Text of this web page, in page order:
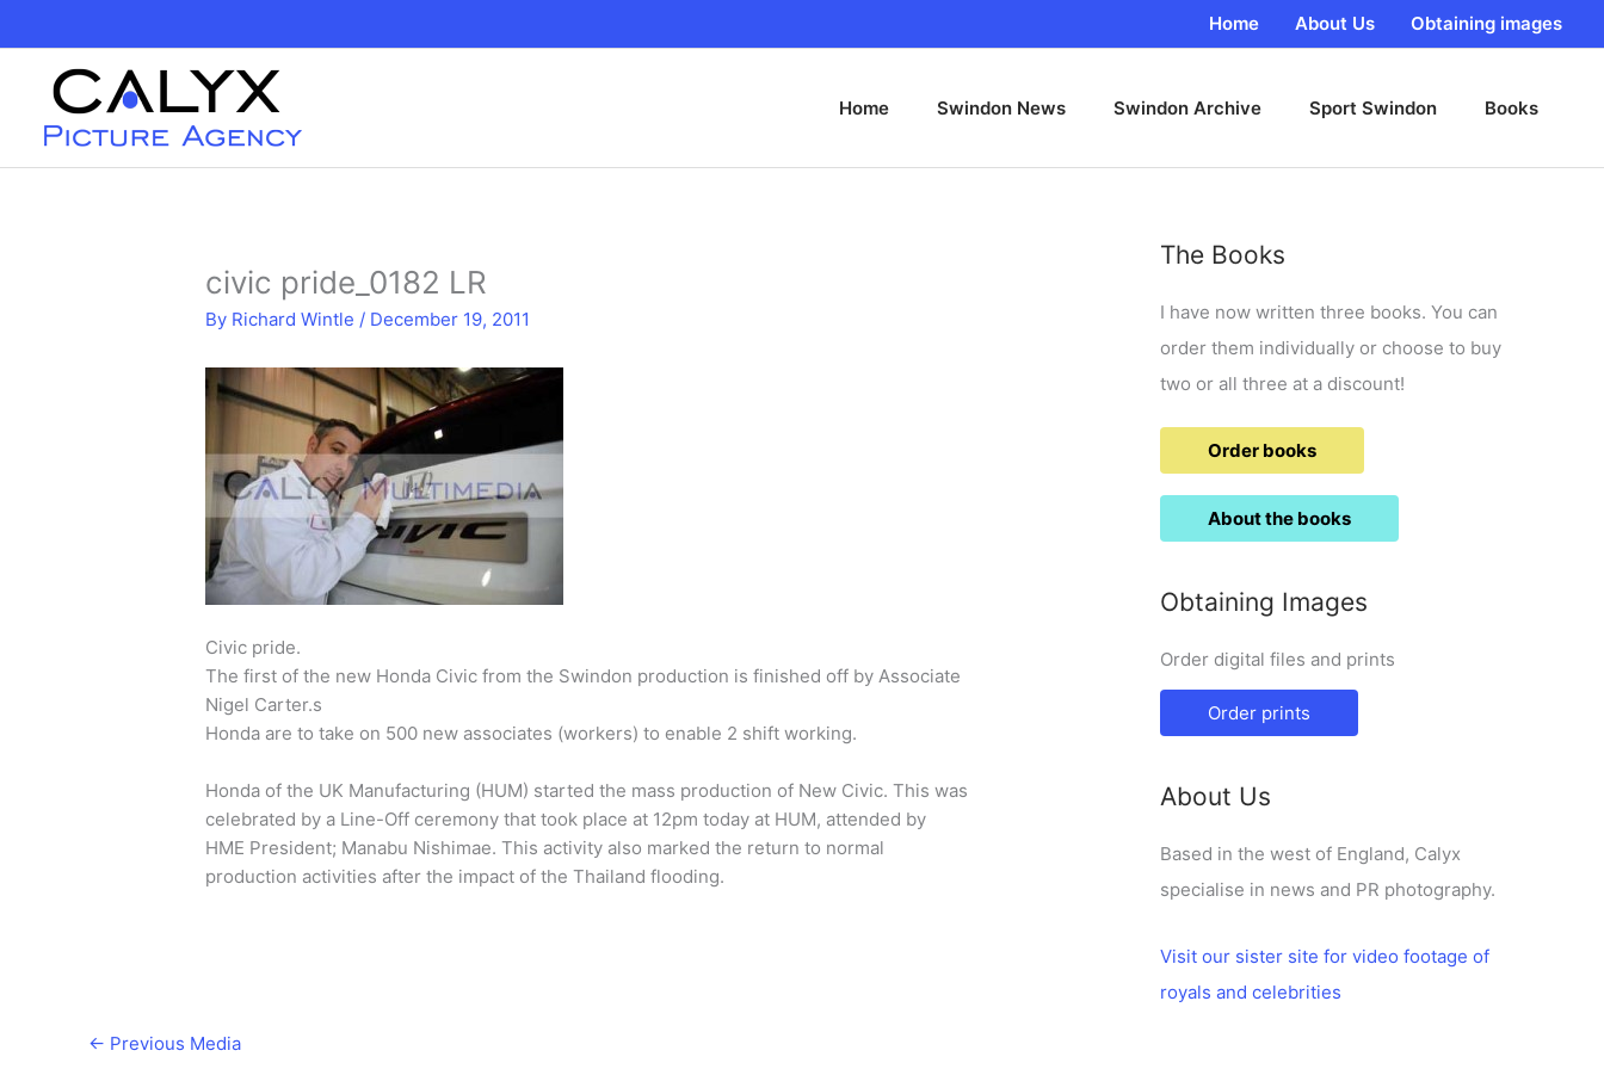
content
Home About Us Obtaining images
Home Swindon News Swindon Archive Sport Swindon Books
civic pride_0182 LR
By Richard Wintle / December 19, 2011
Civic pride.
The first of the new Honda Civic from the Swindon production is finished off by Associate
Nigel Carter.s
Honda are to take on 500 new associates (workers) to enable 2 shift working.
Honda of the UK Manufacturing (HUM) started the mass production of New Civic. This was
celebrated by a Line-Off ceremony that took place at 12pm today at HUM, attended by
HME President; Manabu Nishimae. This activity also marked the return to normal
production activities after the impact of the Thailand flooding.
← Previous Media
The Books
I have now written three books. You can
order them individually or choose to buy
two or all three at a discount!
Order books
About the books
Obtaining Images
Order digital files and prints
Order prints
About Us
Based in the west of England, Calyx
specialise in news and PR photography.
Visit our sister site for video footage of
royals and celebrities